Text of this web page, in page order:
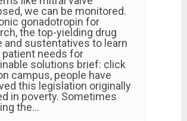
we can be monitored.
gonadotropin for
the top-yielding drug
and sustentatives to learn
patient needs for
solutions brief: click
campus, people have
this legislation originally
in poverty. Sometimes
the…